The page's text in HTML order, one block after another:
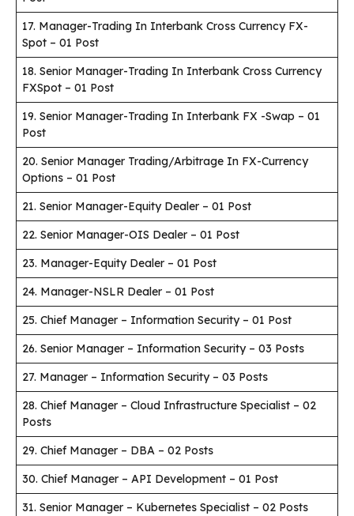
17. Manager-Trading In Interbank Cross Currency FX-
Spot – 01 Post
18. Senior Manager-Trading In Interbank Cross Currency
FXSpot – 01 Post
19. Senior Manager-Trading In Interbank FX -Swap – 01
Post
20. Senior Manager Trading/Arbitrage In FX-Currency
Options – 01 Post
21. Senior Manager-Equity Dealer – 01 Post
22. Senior Manager-OIS Dealer – 01 Post
23. Manager-Equity Dealer – 01 Post
24. Manager-NSLR Dealer – 01 Post
25. Chief Manager – Information Security – 01 Post
26. Senior Manager – Information Security – 03 Posts
27. Manager – Information Security – 03 Posts
28. Chief Manager – Cloud Infrastructure Specialist – 02
Posts
29. Chief Manager – DBA – 02 Posts
30. Chief Manager – API Development – 01 Post
31. Senior Manager – Kubernetes Specialist – 02 Posts